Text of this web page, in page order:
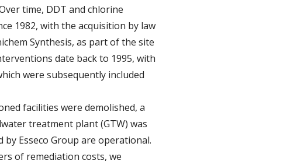
time, DDT and chlorine
1982, with the acquisition by law
Synthesis, as part of the site
date back to 1995, with
were subsequently included
facilities were demolished, a
treatment plant (GTW) was
Esseco Group are operational.
of remediation costs, we